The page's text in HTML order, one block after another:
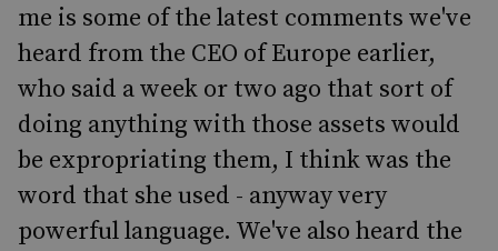
me is some of the latest comments we've
heard from the CEO of Europe earlier,
who said a week or two ago that sort of
doing anything with those assets would
be expropriating them, I think was the
word that she used - anyway very
powerful language. We've also heard the